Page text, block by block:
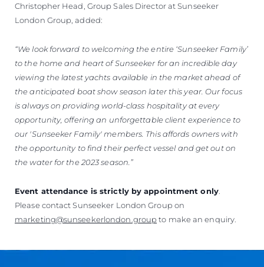
Christopher Head, Group Sales Director at Sunseeker
London Group, added:
“We look forward to welcoming the entire ‘Sunseeker Family’
to the home and heart of Sunseeker for an incredible day
viewing the latest yachts available in the market ahead of
the anticipated boat show season later this year. Our focus
is always on providing world-class hospitality at every
opportunity, offering an unforgettable client experience to
our 'Sunseeker Family' members. This affords owners with
the opportunity to find their perfect vessel and get out on
the water for the 2023 season.”
Event attendance is strictly by appointment only.
Please contact Sunseeker London Group on
marketing@sunseekerlondon.groupto make an enquiry.